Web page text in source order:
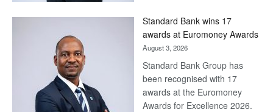
Later
Standard Bank wins 17
awards at Euromoney Awards
August 3, 2026
Standard Bank Group has
been recognised with 17
awards at the Euromoney
Awards for Excellence 2026.